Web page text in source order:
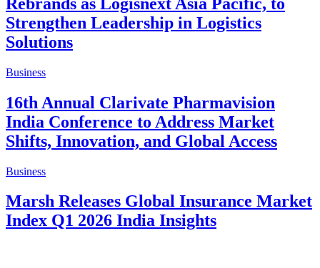
Strengthen Leadership in Logistics
Solutions
Business
16th Annual Clarivate Pharmavision
India Conference to Address Market
Shifts, Innovation, and Global Access
Business
Marsh Releases Global Insurance Market
Index Q1 2026 India Insights